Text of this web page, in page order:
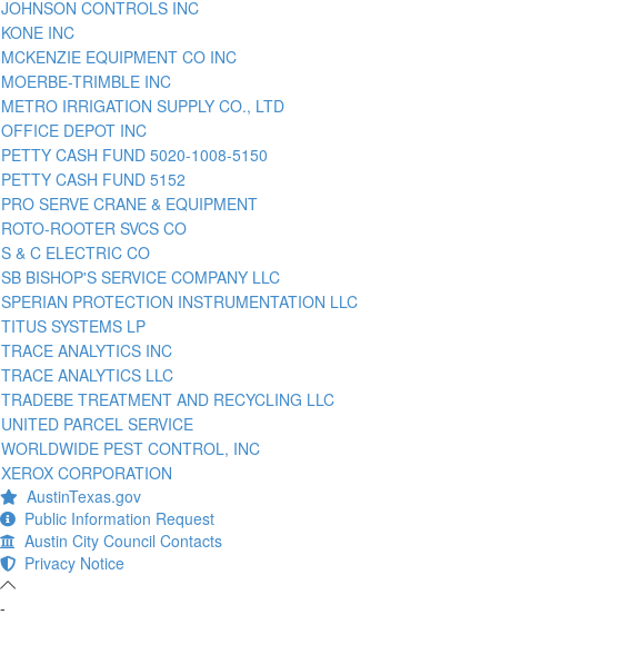
JOHNSON CONTROLS INC
KONE INC
MCKENZIE EQUIPMENT CO INC
MOERBE-TRIMBLE INC
METRO IRRIGATION SUPPLY CO., LTD
OFFICE DEPOT INC
PETTY CASH FUND 5020-1008-5150
PETTY CASH FUND 5152
PRO SERVE CRANE & EQUIPMENT
ROTO-ROOTER SVCS CO
S & C ELECTRIC CO
SB BISHOP'S SERVICE COMPANY LLC
SPERIAN PROTECTION INSTRUMENTATION LLC
TITUS SYSTEMS LP
TRACE ANALYTICS INC
TRACE ANALYTICS LLC
TRADEBE TREATMENT AND RECYCLING LLC
UNITED PARCEL SERVICE
WORLDWIDE PEST CONTROL, INC
XEROX CORPORATION
AustinTexas.gov
Public Information Request
Austin City Council Contacts
Privacy Notice
-